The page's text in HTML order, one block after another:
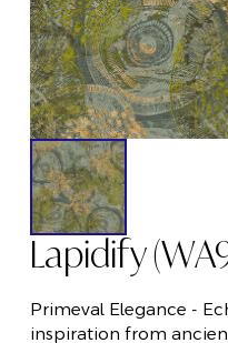
Lapidify
Primeval Elegance -
inspiration from